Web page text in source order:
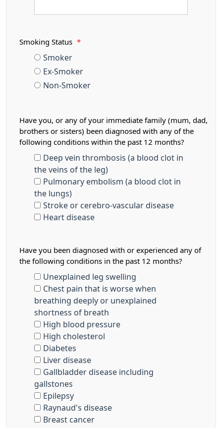
Smoking Status *
Smoker
Ex-Smoker
Non-Smoker
Have you, or any of your immediate family (mum, dad,
brothers or sisters) been diagnosed with any of the
following conditions within the past 12 months?
Deep vein thrombosis (a blood clot in
the veins of the leg)
Pulmonary embolism (a blood clot in
the lungs)
Stroke or cerebro-vascular disease
Heart disease
Have you been diagnosed with or experienced any of
the following conditions in the past 12 months?
Unexplained leg swelling
Chest pain that is worse when
breathing deeply or unexplained
shortness of breath
High blood pressure
High cholesterol
Diabetes
Liver disease
Gallbladder disease including
gallstones
Epilepsy
Raynaud's disease
Breast cancer